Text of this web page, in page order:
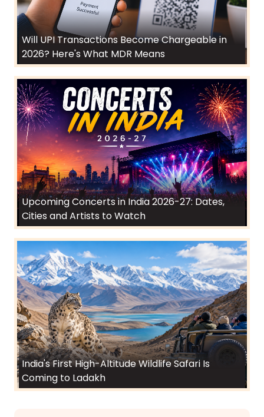
Will UPI Transactions Become Chargeable in
2026? Here's What MDR Means
Upcoming Concerts in India 2026-27: Dates,
Cities and Artists to Watch
India's First High-Altitude Wildlife Safari Is
Coming to Ladakh